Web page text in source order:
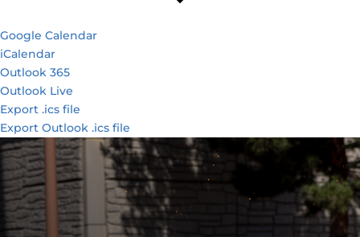
Google Calendar
iCalendar
Outlook 365
Outlook Live
Export .ics file
Export Outlook .ics file